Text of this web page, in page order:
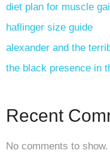
diet plan for muscle
haflinger size guide
alexander and the
the black presence in
Recent
No comments to show.